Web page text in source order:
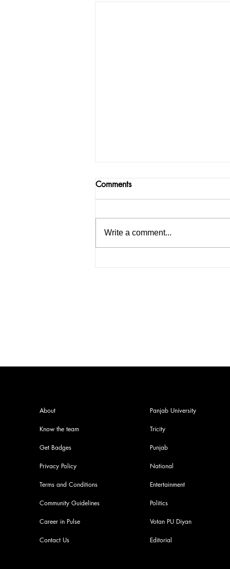
Comments
Write a comment...
About
Know the team
Get Badges
Privacy Policy
Terms and Conditions
Community Guidelines
Career in Pulse
Contact Us
Panjab University
Tricity
Punjab
National
Entertainment
Politics
Votan PU Diyan
Editorial